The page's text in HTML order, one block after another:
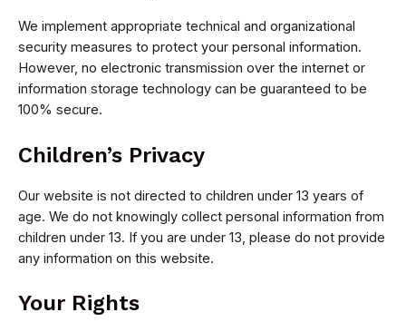
We implement appropriate technical and organizational
security measures to protect your personal information.
However, no electronic transmission over the internet or
information storage technology can be guaranteed to be
100% secure.
Children’s Privacy
Our website is not directed to children under 13 years of
age. We do not knowingly collect personal information from
children under 13. If you are under 13, please do not provide
any information on this website.
Your Rights